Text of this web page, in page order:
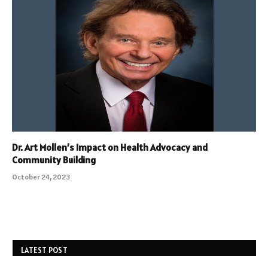
Dr. Art Mollen’s Impact on Health Advocacy and
Community Building
October 24, 2023
LATEST POST